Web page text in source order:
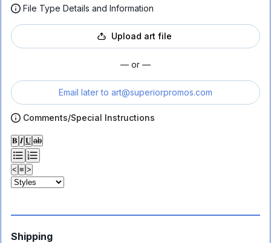
File Type Details and Information
Upload art file
— or —
Email later to art@superiorpromos.com
Comments/Special Instructions
𝐁 𝑰 𝐔 ab
< ≡ >
Shipping